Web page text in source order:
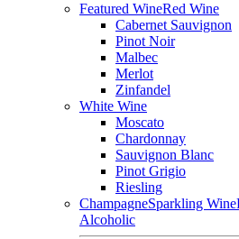
Featured WineRed Wine
Cabernet Sauvignon
Pinot Noir
Malbec
Merlot
Zinfandel
White Wine
Moscato
Chardonnay
Sauvignon Blanc
Pinot Grigio
Riesling
ChampagneSparkling Wine
Alcoholic